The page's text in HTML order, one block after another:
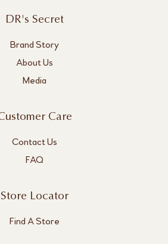
DR's Secret
Brand Story
About Us
Media
Care
Contact Us
FAQ
Store Locator
Find A Store